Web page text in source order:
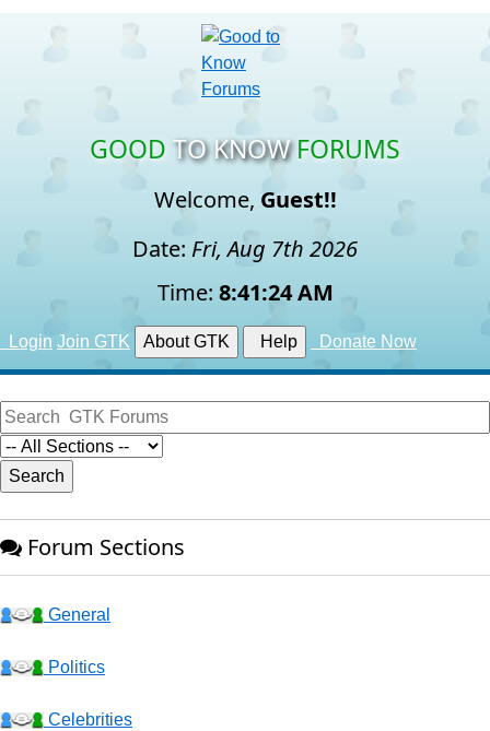
GOOD TO KNOW FORUMS
Welcome, Guest!!
Date: Fri, Aug 7th 2026
Time: 8:41:25 AM
Login Join GTK About GTK Help Donate Now
Forum Sections
General
Politics
Celebrities